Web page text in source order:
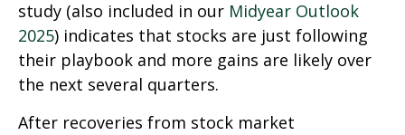
study (also included in our Midyear Outlook
2025) indicates that stocks are just following
their playbook and more gains are likely over
the next several quarters.
After recoveries from stock market